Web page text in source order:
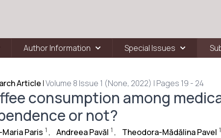
Author Information Special Issues
Article |Volume 8 Issue 1 (None, 2022) | Pages 19 - 24
consumption among
or not?
Maria Paris 1 , Andreea Pavăl 1 , Theodora-Mădălina Pavel 1